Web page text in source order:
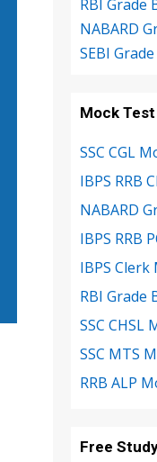
RBI Grade
NABARD
SEBI
Mock Test
SSC CGL
IBPS RRB
NABARD
IBPS RRB
IBPS
RBI Grade
SSC CHSL
SSC MTS
RRB ALP
Free